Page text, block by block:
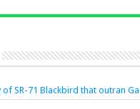
of SR-71 Blackbird that outran